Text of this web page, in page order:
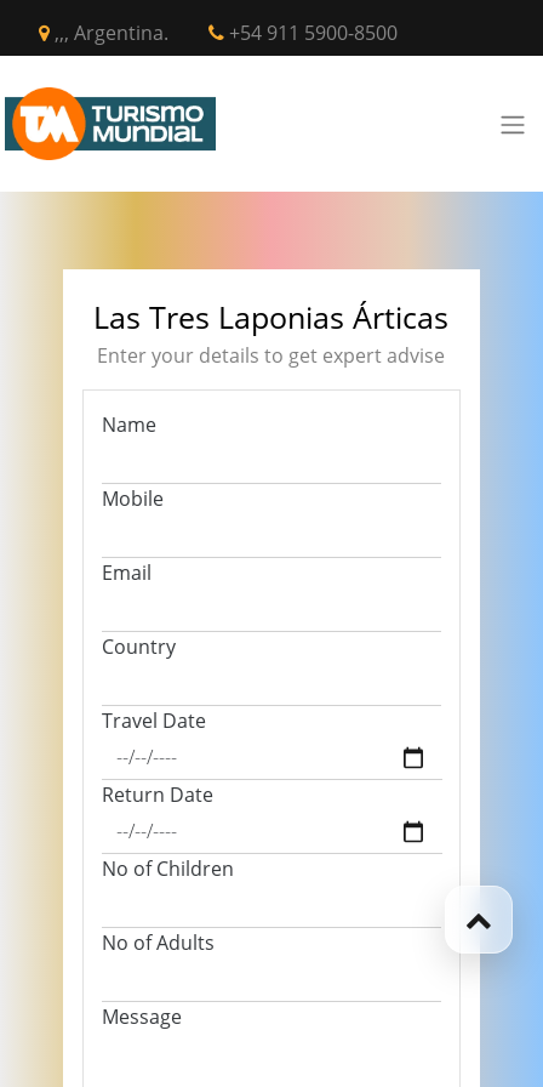
,,, Argentina. +54 911 5900-8500
Las Tres Laponias Árticas
Enter your details to get expert advise
Name
Mobile
Email
Country
Travel Date
Return Date
No of Children
No of Adults
Message